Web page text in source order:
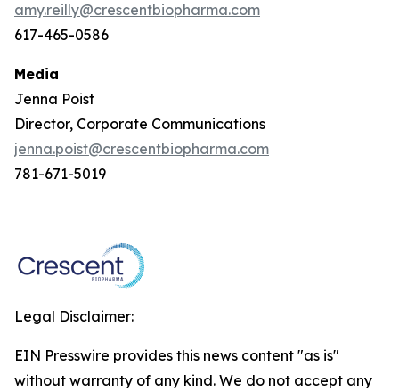
amy.reilly@crescentbiopharma.com
617-465-0586
Media
Jenna Poist
Director, Corporate Communications
jenna.poist@crescentbiopharma.com
781-671-5019
Legal Disclaimer:
EIN Presswire provides this news content "as is"
without warranty of any kind. We do not accept any